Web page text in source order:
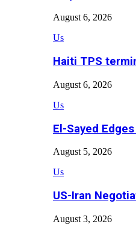
August 6, 2026
Us
Haiti TPS
August 6, 2026
Us
El-Sayed
August 5, 2026
Us
US-Iran
August 3, 2026